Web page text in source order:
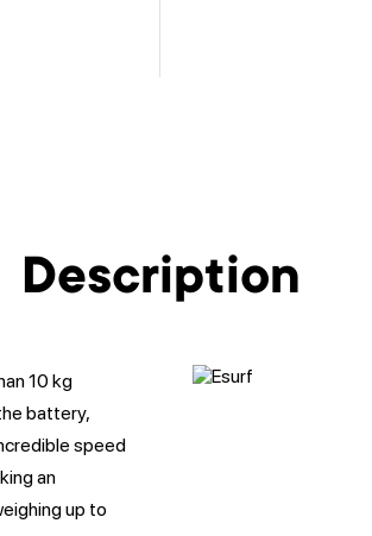
Description
10 kg
battery,
speed
an
up to